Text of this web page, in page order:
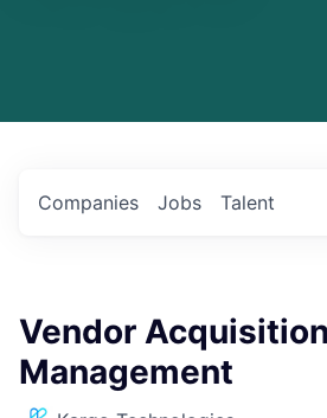
Jobs
Companies Talent
Vendor
Management